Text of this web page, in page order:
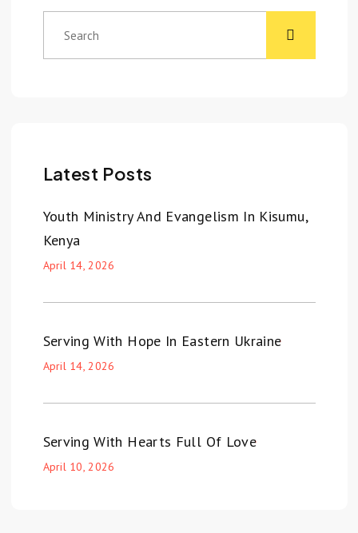
Latest Posts
Youth Ministry And Evangelism In Kisumu,
Kenya
April 14, 2026
Serving With Hope In Eastern Ukraine
April 14, 2026
Serving With Hearts Full Of Love
April 10, 2026